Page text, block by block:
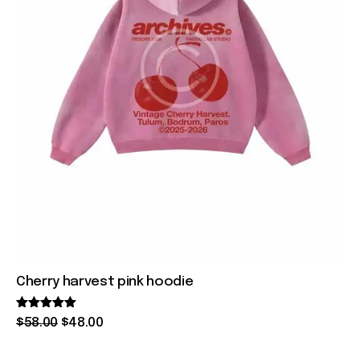
Cherry harvest pink hoodie
Rated
5.00
$58.00 $48.00